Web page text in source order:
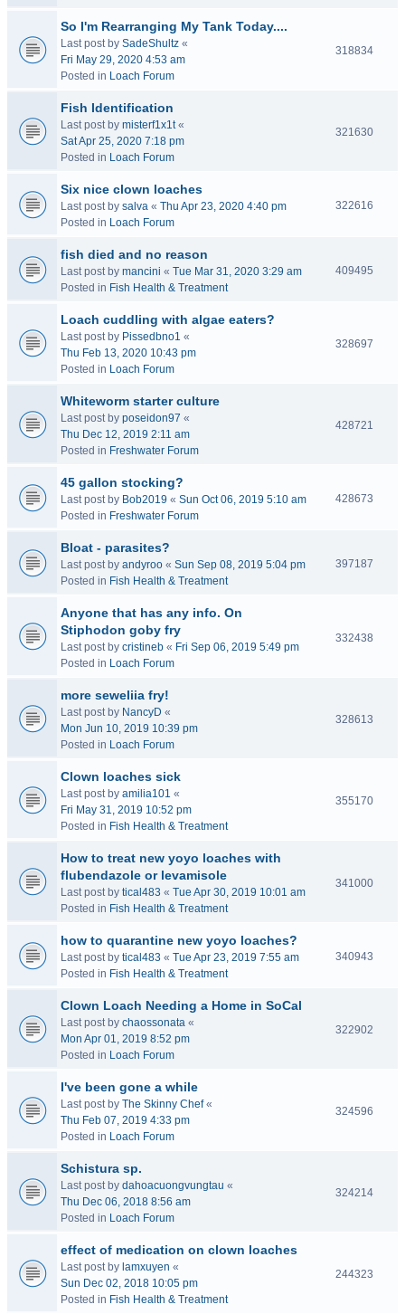
So I'm Rearranging My Tank Today....
Last post by SadeShultz «
Fri May 29, 2020 4:53 am
Posted in Loach Forum
318834
Fish Identification
Last post by misterf1x1t«
Sat Apr 25, 2020 7:18 pm
Posted in Loach Forum
321630
Six nice clown loaches
Last post by salva « Thu Apr 23, 2020 4:40 pm
Posted in Loach Forum
322616
fish died and no reason
Last post by mancini « Tue Mar 31, 2020 3:29 am
Posted in Fish Health & Treatment
409495
Loach cuddling with algae eaters?
Last post by Pissedbno1 «
Thu Feb 13, 2020 10:43 pm
Posted in Loach Forum
328697
Whiteworm starter culture
Last post by poseidon97 «
Thu Dec 12, 2019 2:11 am
Posted in Freshwater Forum
428721
45 gallon stocking?
Last post by Bob2019 « Sun Oct 06, 2019 5:10 am
Posted in Freshwater Forum
428673
Bloat - parasites?
Last post by andyroo « Sun Sep 08, 2019 5:04 pm
Posted in Fish Health & Treatment
397187
Anyone that has any info. On
Stiphodon goby fry
Last post by cristineb « Fri Sep 06, 2019 5:49 pm
Posted in Loach Forum
332438
more seweliia fry!
Last post by NancyD «
Mon Jun 10, 2019 10:39 pm
Posted in Loach Forum
328613
Clown loaches sick
Last post by amilia101 «
Fri May 31, 2019 10:52 pm
Posted in Fish Health & Treatment
355170
How to treat new yoyo loaches with
flubendazole or levamisole
Last post by tical483 « Tue Apr 30, 2019 10:01 am
Posted in Fish Health & Treatment
341000
how to quarantine new yoyo loaches?
Last post by tical483 « Tue Apr 23, 2019 7:55 am
Posted in Fish Health & Treatment
340943
Clown Loach Needing a Home in SoCal
Last post by chaossonata «
Mon Apr 01, 2019 8:52 pm
Posted in Loach Forum
322902
I've been gone a while
Last post by The Skinny Chef«
Thu Feb 07, 2019 4:33 pm
Posted in Loach Forum
324596
Schistura sp.
Last post by dahoacuongvungtau «
Thu Dec 06, 2018 8:56 am
Posted in Loach Forum
324214
effect of medication on clown loaches
Last post by lamxuyen «
Sun Dec 02, 2018 10:05 pm
Posted in Fish Health & Treatment
244323